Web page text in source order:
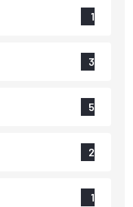
1
3
5
2
1